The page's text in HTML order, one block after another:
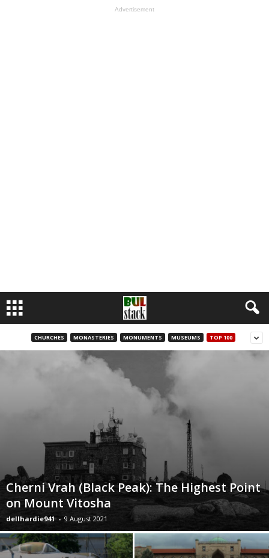
Advertisement
CHURCHES MONASTERIES MONUMENTS MUSEUMS TOP 100
Cherni Vrah (Black Peak): The Highest Point
on Mount Vitosha
dellhardie941 - 9 August 2021